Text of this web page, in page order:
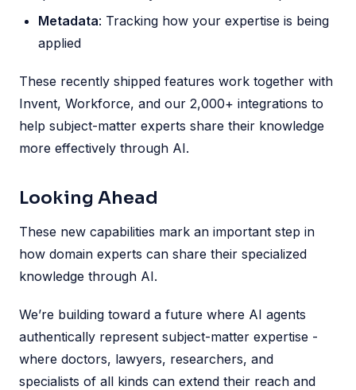
Metadata: Tracking how your expertise is being
applied
These recently shipped features work together with
Invent, Workforce, and our 2,000+ integrations to
help subject-matter experts share their knowledge
more effectively through AI.
Looking Ahead
These new capabilities mark an important step in
how domain experts can share their specialized
knowledge through AI.
We’re building toward a future where AI agents
authentically represent subject-matter expertise -
where doctors, lawyers, researchers, and
specialists of all kinds can extend their reach and